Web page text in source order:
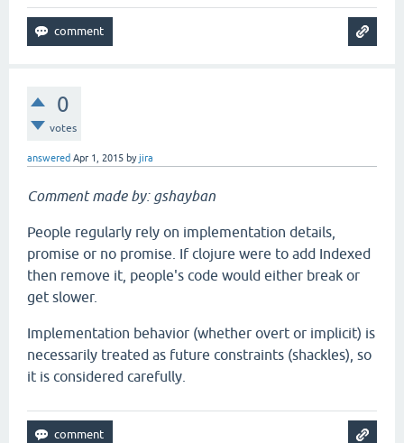
0
votes
answered Apr 1, 2015 byjira
Comment made by: gshayban
People regularly rely on implementation details,
promise or no promise. If clojure were to add Indexed
then remove it, people's code would either break or
get slower.
Implementation behavior (whether overt or implicit) is
necessarily treated as future constraints (shackles), so
it is considered carefully.